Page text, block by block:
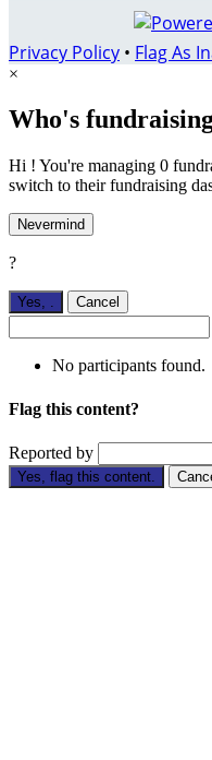
Privacy Policy • Flag As
×
Who's
Hi ! You're managing 0
switch to their fundraising
Nevermind
?
Yes, . Cancel
No participants found.
Flag this content?
Reported by
Yes, flag this content.